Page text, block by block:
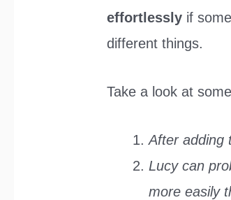
effortlessly if
different things.
Take a look at
After adding
Lucy can
more easily